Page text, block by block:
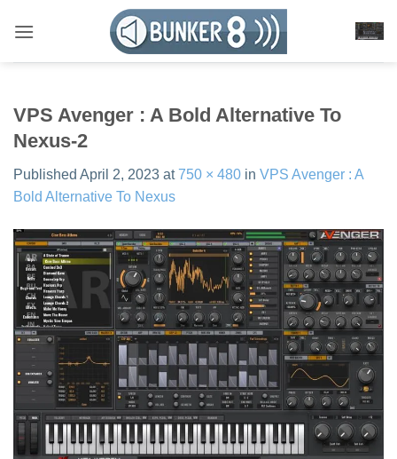
VPS Avenger : A Bold Alternative To
Nexus-2
Published April 2, 2023 at750 × 480 in VPS Avenger : A
Bold Alternative To Nexus